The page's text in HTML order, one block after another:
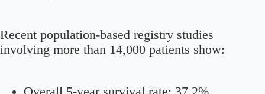
Recent population-based registry studies
involving more than 14,000 patients show: